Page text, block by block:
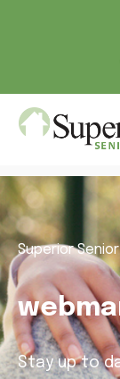
Superior
Stay up to